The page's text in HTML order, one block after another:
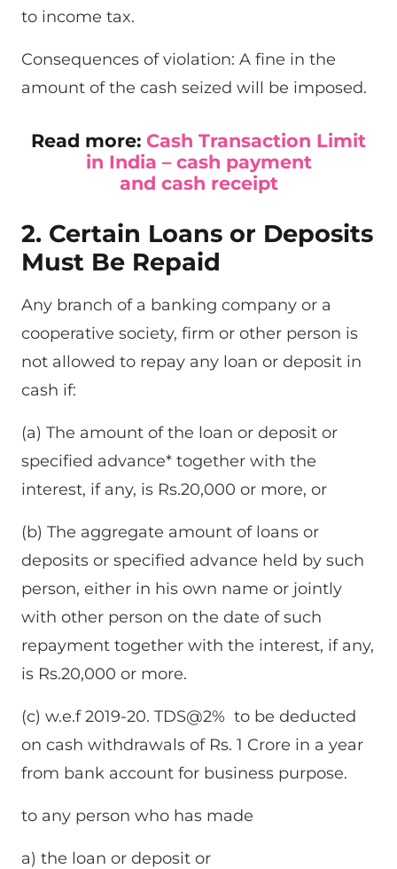
to income tax.
Consequences of violation: A fine in the
amount of the cash seized will be imposed.
Read more: Cash Transaction Limit
in India – cash payment
and cash receipt
2. Certain Loans or Deposits
Must Be Repaid
Any branch of a banking company or a
cooperative society, firm or other person is
not allowed to repay any loan or deposit in
cash if:
(a) The amount of the loan or deposit or
specified advance* together with the
interest, if any, is Rs.20,000 or more, or
(b) The aggregate amount of loans or
deposits or specified advance held by such
person, either in his own name or jointly
with other person on the date of such
repayment together with the interest, if any,
is Rs.20,000 or more.
(c) w.e.f 2019-20. TDS@2% to be deducted
on cash withdrawals of Rs. 1 Crore in a year
from bank account for business purpose.
to any person who has made
a) the loan or deposit or